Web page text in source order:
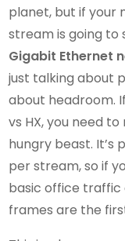
planet, but if your
stream is going to
Gigabit Ethernet
just talking about
about headroom.
vs HX, you need
hungry beast. It’s
per stream, so if
basic office traffic
frames are the